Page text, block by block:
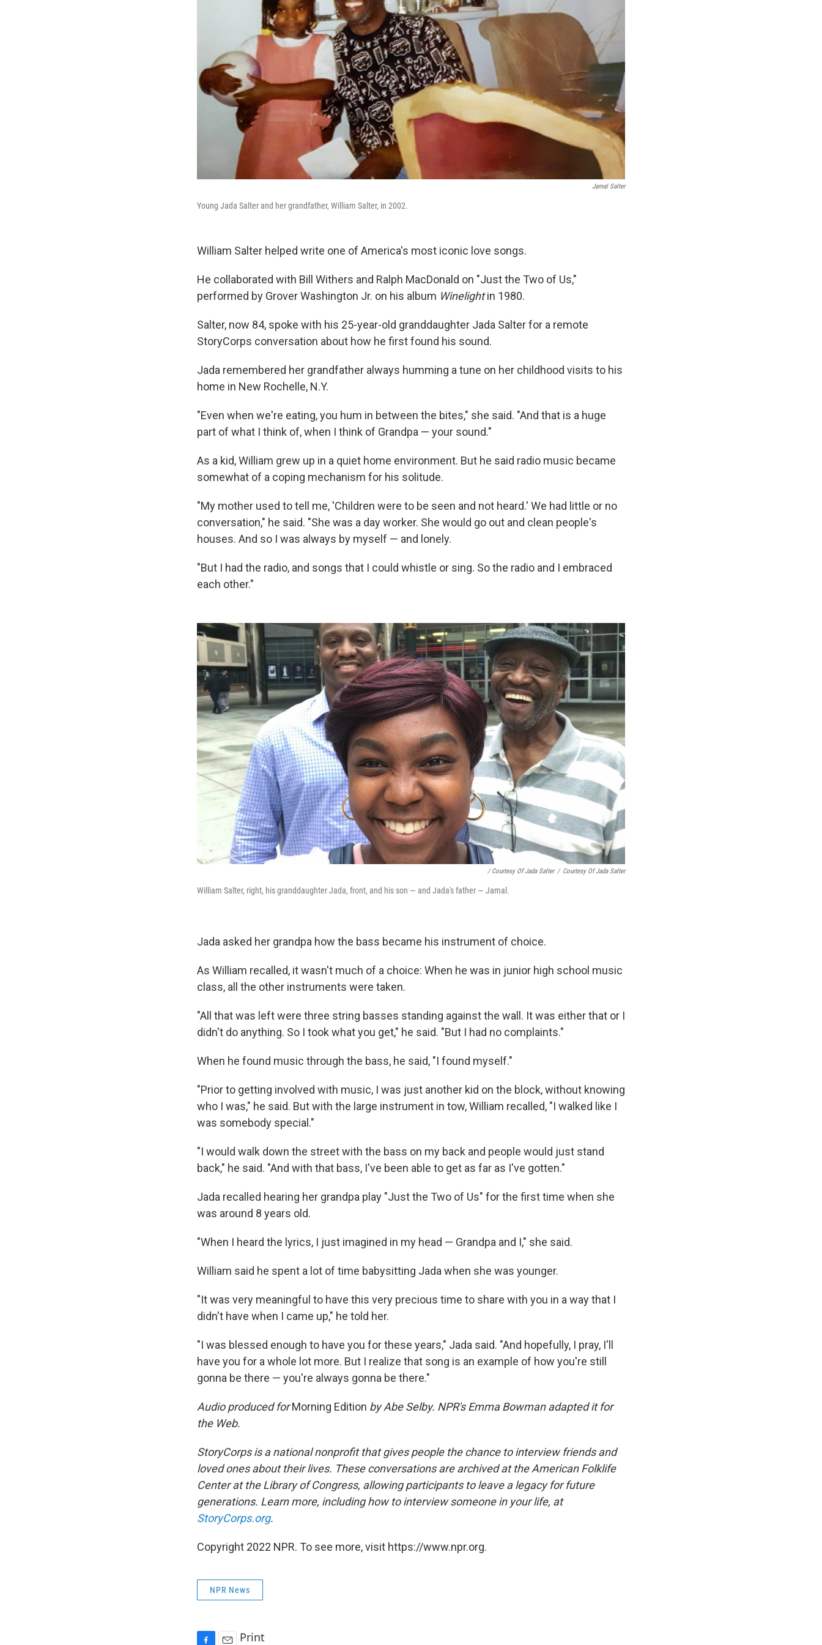
Jamal Salter
Young Jada Salter and her grandfather, William Salter, in 2002.
William Salter helped write one of America's most iconic love songs.
He collaborated with Bill Withers and Ralph MacDonald on "Just the Two of Us,"
performed by Grover Washington Jr. on his album Winelightin 1980.
Salter, now 84, spoke with his 25-year-old granddaughter Jada Salter for a remote
StoryCorps conversation about how he first found his sound.
Jada remembered her grandfather always humming a tune on her childhood visits to his
home in New Rochelle, N.Y.
"Even when we're eating, you hum in between the bites," she said. "And that is a huge
part of what I think of, when I think of Grandpa — your sound."
As a kid, William grew up in a quiet home environment. But he said radio music became
somewhat of a coping mechanism for his solitude.
"My mother used to tell me, 'Children were to be seen and not heard.' We had little or no
conversation," he said. "She was a day worker. She would go out and clean people's
houses. And so I was always by myself — and lonely.
"But I had the radio, and songs that I could whistle or sing. So the radio and I embraced
each other."
/ Courtesy Of Jada Salter / Courtesy Of Jada Salter
William Salter, right, his granddaughter Jada, front, and his son — and Jada's father — Jamal.
Jada asked her grandpa how the bass became his instrument of choice.
As William recalled, it wasn't much of a choice: When he was in junior high school music
class, all the other instruments were taken.
"All that was left were three string basses standing against the wall. It was either that or I
didn't do anything. So I took what you get," he said. "But I had no complaints."
When he found music through the bass, he said, "I found myself."
"Prior to getting involved with music, I was just another kid on the block, without knowing
who I was," he said. But with the large instrument in tow, William recalled, "I walked like I
was somebody special."
"I would walk down the street with the bass on my back and people would just stand
back," he said. "And with that bass, I've been able to get as far as I've gotten."
Jada recalled hearing her grandpa play "Just the Two of Us" for the first time when she
was around 8 years old.
"When I heard the lyrics, I just imagined in my head — Grandpa and I," she said.
William said he spent a lot of time babysitting Jada when she was younger.
"It was very meaningful to have this very precious time to share with you in a way that I
didn't have when I came up," he told her.
"I was blessed enough to have you for these years," Jada said. "And hopefully, I pray, I'll
have you for a whole lot more. But I realize that song is an example of how you're still
gonna be there — you're always gonna be there."
Audio produced forMorning Edition by Abe Selby. NPR's Emma Bowman adapted it for
the Web.
StoryCorps is a national nonprofit that gives people the chance to interview friends and
loved ones about their lives. These conversations are archived at the American Folklife
Center at the Library of Congress, allowing participants to leave a legacy for future
generations. Learn more, including how to interview someone in your life, at
StoryCorps.org.
Copyright 2022 NPR. To see more, visit https://www.npr.org.
NPR News
Print